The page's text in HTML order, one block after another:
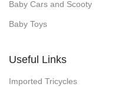
Baby Cars and Scooty
Baby Toys
Useful Links
Imported Tricycles